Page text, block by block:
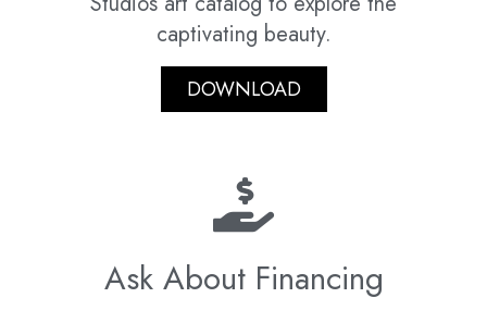
captivating beauty.
DOWNLOAD
Ask About Financing